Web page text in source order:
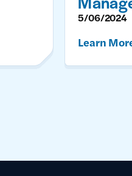
5/06/2024
Learn